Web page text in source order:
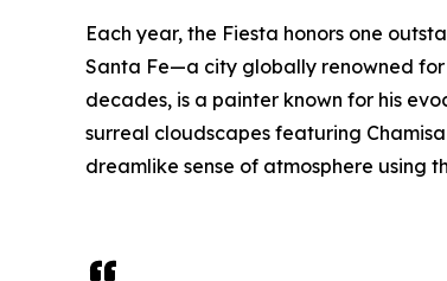
Each year, the Fiesta honors one
Santa Fe—a city globally renowned for
decades, is a painter known for his
surreal cloudscapes featuring
dreamlike sense of atmosphere using